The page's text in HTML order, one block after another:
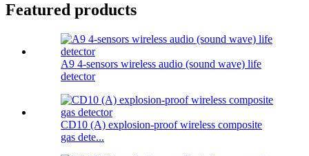
Featured products
A9 4-sensors wireless audio (sound wave) life
detector
CD10 (A) explosion-proof wireless composite
gas dete...